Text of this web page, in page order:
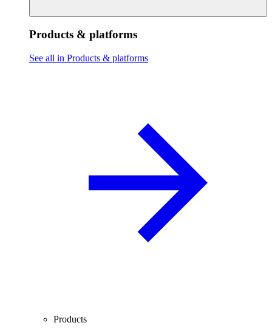
Products & platforms
See all in Products & platforms
Products